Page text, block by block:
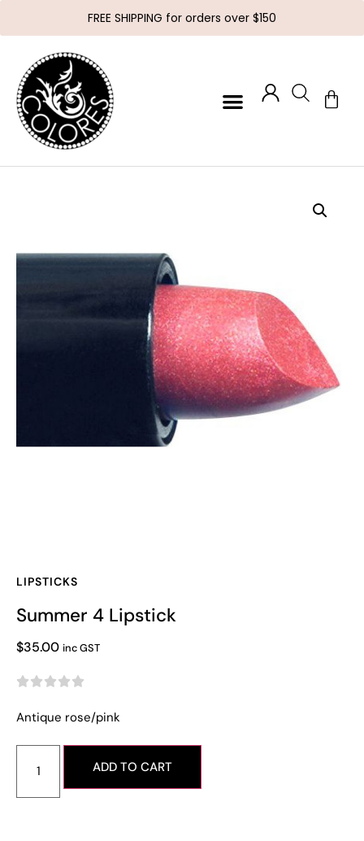
FREE SHIPPING for orders over $150
LIPSTICKS
Summer 4 Lipstick
$35.00 inc GST

Antique rose/pink
ADD TO CART